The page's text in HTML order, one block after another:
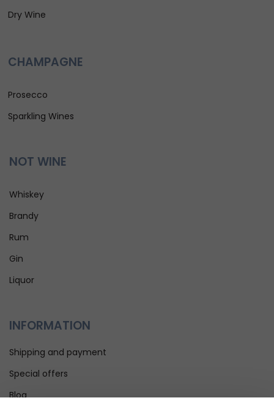
Dry Wine
CHAMPAGNE
Prosecco
Sparkling Wines
NOT WINE
Whiskey
Brandy
Rum
Gin
Liquor
INFORMATION
Shipping and payment
Special offers
Blog